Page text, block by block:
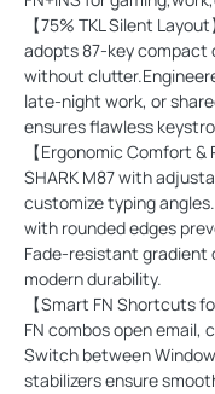
【75% TKL Silent
adopts 87-key compact
without
late-night work, or
ensures flawless
【Ergonomic Comfort
SHARK M87 with
customize typing
with rounded edges
Fade-resistant gradient
modern durability.
【Smart FN Shortcuts
FN combos open email,
Switch between
stabilizers ensure